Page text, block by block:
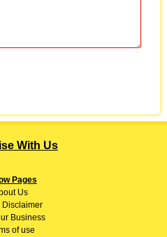
With Us
Pages
Us
Disclaimer
Business
of use